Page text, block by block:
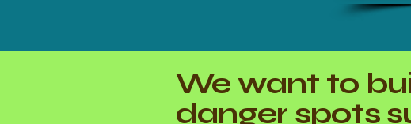
We want to
danger spots